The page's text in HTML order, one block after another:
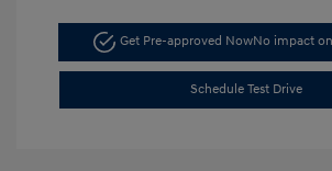
Get Pre-approved NowNo impact
Schedule Test Drive